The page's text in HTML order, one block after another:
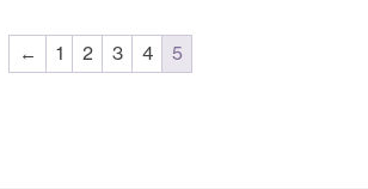
← 1 2 3 4 5